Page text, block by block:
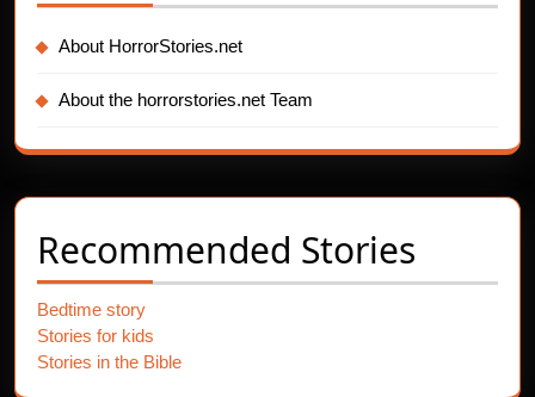
About HorrorStories.net
About the horrorstories.net Team
Recommended Stories
Bedtime story
Stories for kids
Stories in the Bible